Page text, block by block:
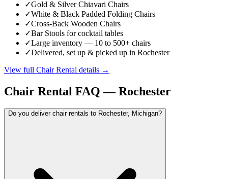
✓Gold & Silver Chiavari Chairs
✓White & Black Padded Folding Chairs
✓Cross-Back Wooden Chairs
✓Bar Stools for cocktail tables
✓Large inventory — 10 to 500+ chairs
✓Delivered, set up & picked up in Rochester
View full Chair Rental details →
Chair Rental FAQ —Rochester
Do you deliver chair rentals to Rochester, Michigan?